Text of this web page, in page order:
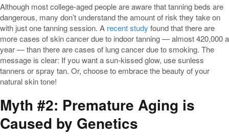
Although most college-aged people are aware that tanning beds are
dangerous, many don’t understand the amount of risk they take on
with just one tanning session. A recent study found that there are
more cases of skin cancer due to indoor tanning — almost 420,000 a
year — than there are cases of lung cancer due to smoking. The
message is clear: If you want a sun-kissed glow, use sunless
tanners or spray tan. Or, choose to embrace the beauty of your
natural skin tone!
Myth #2: Premature Aging is
Caused by Genetics